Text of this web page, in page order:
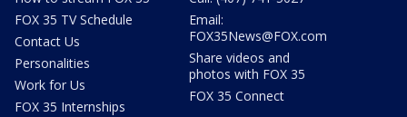
FOX 35 TV Schedule
Contact Us
Personalities
Work for Us
FOX 35 Internships
Email:
FOX35News@FOX.com
Share videos and
photos with FOX 35
FOX 35 Connect